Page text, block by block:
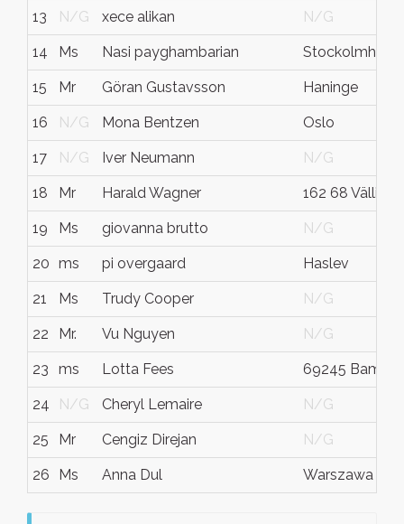
13 N/G xece alikan N/G
14 Ms Nasi payghambarian Stockolmh
15 Mr Göran Gustavsson Haninge
16 N/G Mona Bentzen Oslo
17 N/G Iver Neumann N/G
18 Mr Harald Wagner 162 68
19 Ms giovanna brutto N/G
20 ms pi overgaard Haslev
21 Ms Trudy Cooper N/G
22 Mr. Vu Nguyen N/G
23 ms Lotta Fees 69245
24 N/G Cheryl Lemaire N/G
25 Mr Cengiz Direjan N/G
26 Ms Anna Dul Warszawa